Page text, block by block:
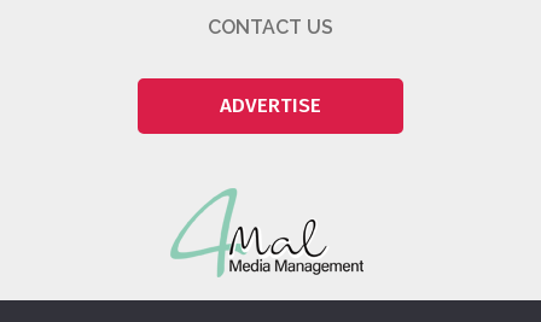
CONTACT US
ADVERTISE